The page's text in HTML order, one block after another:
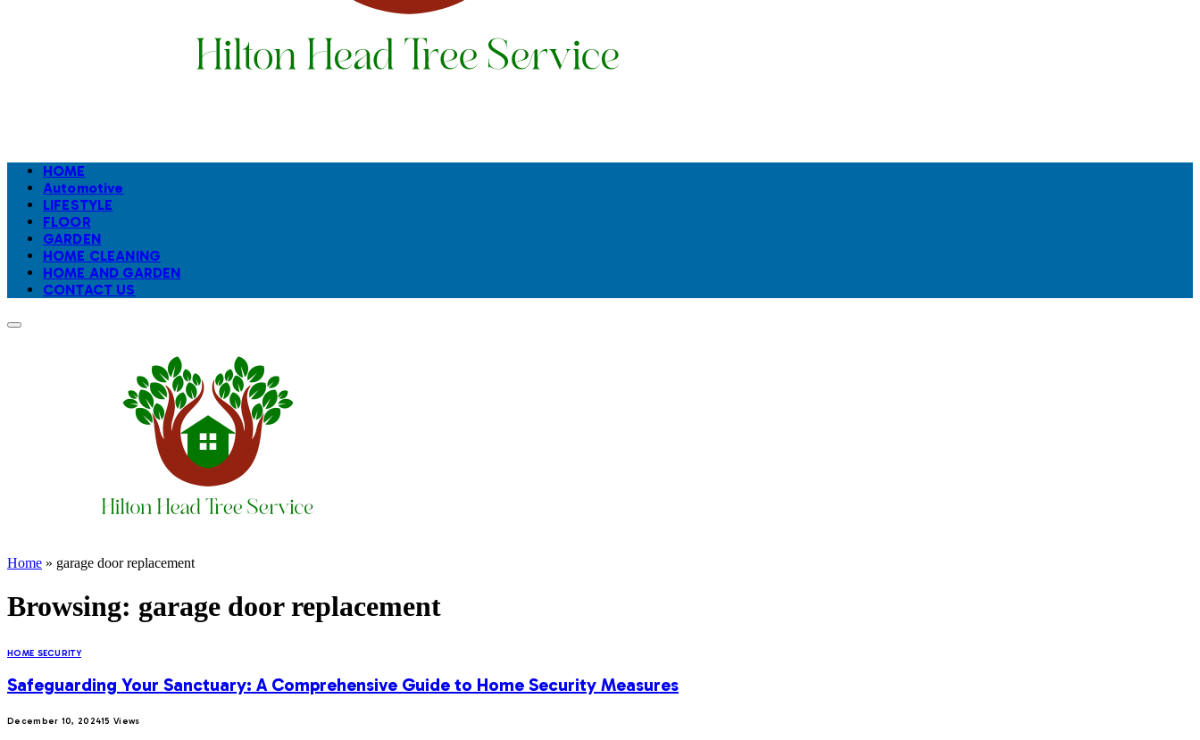
HOME
Automotive
LIFESTYLE
FLOOR
GARDEN
HOME CLEANING
HOME AND GARDEN
CONTACT US
Home » garage door replacement
Browsing: garage door replacement
HOME SECURITY
Safeguarding Your Sanctuary: A Comprehensive Guide to Home Security Measures
December 10, 202415Views